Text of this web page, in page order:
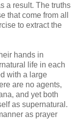
a result. The truths
that come from all
to extract the
hands in
life in each
with a large
are no agents,
and yet both
as supernatural.
as prayer